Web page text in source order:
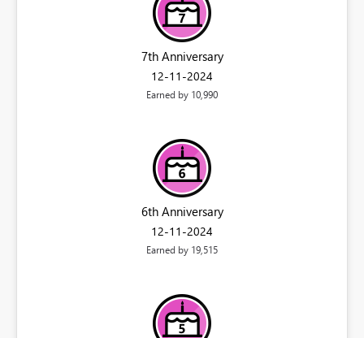
7th Anniversary
‎12-11-2024
Earned by 10,990
6th Anniversary
‎12-11-2024
Earned by 19,515